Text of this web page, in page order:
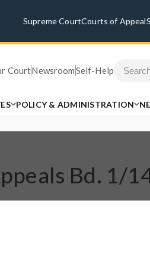
Supreme CourtCourts of Appeal
CourtNewsroomSelf-Help
POLICY & ADMINISTRATION
Bd. 1/